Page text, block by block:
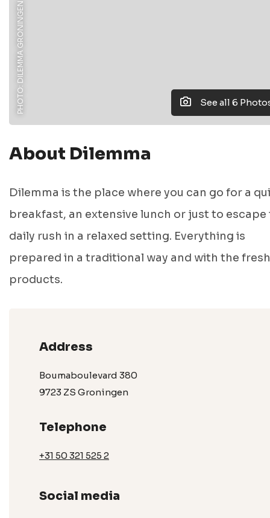
See all 6
PHOTO: DILEMMA GRONINGEN
About Dilemma
Dilemma is the place where you can go for a
breakfast, an extensive lunch or just to escape
daily rush in a relaxed setting. Everything is
prepared in a traditional way and with the
products.
Address
Boumaboulevard 380
9723 ZS Groningen
Telephone
+31 50 321 525 2
Social media